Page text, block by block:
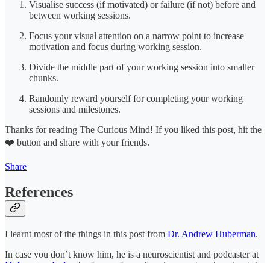
Visualise success (if motivated) or failure (if not) before and
between working sessions.
Focus your visual attention on a narrow point to increase
motivation and focus during working session.
Divide the middle part of your working session into smaller
chunks.
Randomly reward yourself for completing your working
sessions and milestones.
Thanks for reading The Curious Mind! If you liked this post, hit the
❤️ button and share with your friends.
Share
References
I learnt most of the things in this post from Dr. Andrew Huberman.
In case you don’t know him, he is a neuroscientist and podcaster at